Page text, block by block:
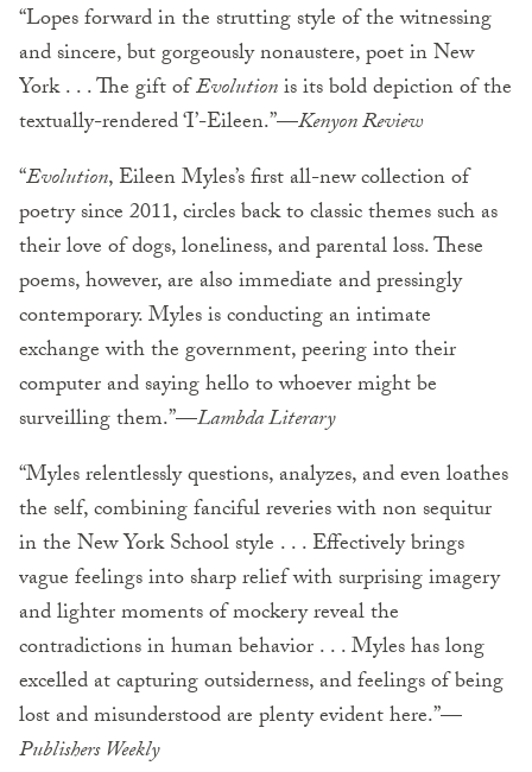
“Lopes forward in the strutting style of the witnessing
and sincere, but gorgeously nonaustere, poet in New
York . . . The gift ofEvolutionis its bold depiction of the
textually-rendered ‘I’-Eileen.”—Kenyon Review
“Evolution, Eileen Myles’s first all-new collection of
poetry since 2011, circles back to classic themes such as
their love of dogs, loneliness, and parental loss. These
poems, however, are also immediate and pressingly
contemporary. Myles is conducting an intimate
exchange with the government, peering into their
computer and saying hello to whoever might be
surveilling them.”—Lambda Literary
“Myles relentlessly questions, analyzes, and even loathes
the self, combining fanciful reveries with non sequitur
in the New York School style . . . Effectively brings
vague feelings into sharp relief with surprising imagery
and lighter moments of mockery reveal the
contradictions in human behavior . . . Myles has long
excelled at capturing outsiderness, and feelings of being
lost and misunderstood are plenty evident here.”—
Publishers Weekly